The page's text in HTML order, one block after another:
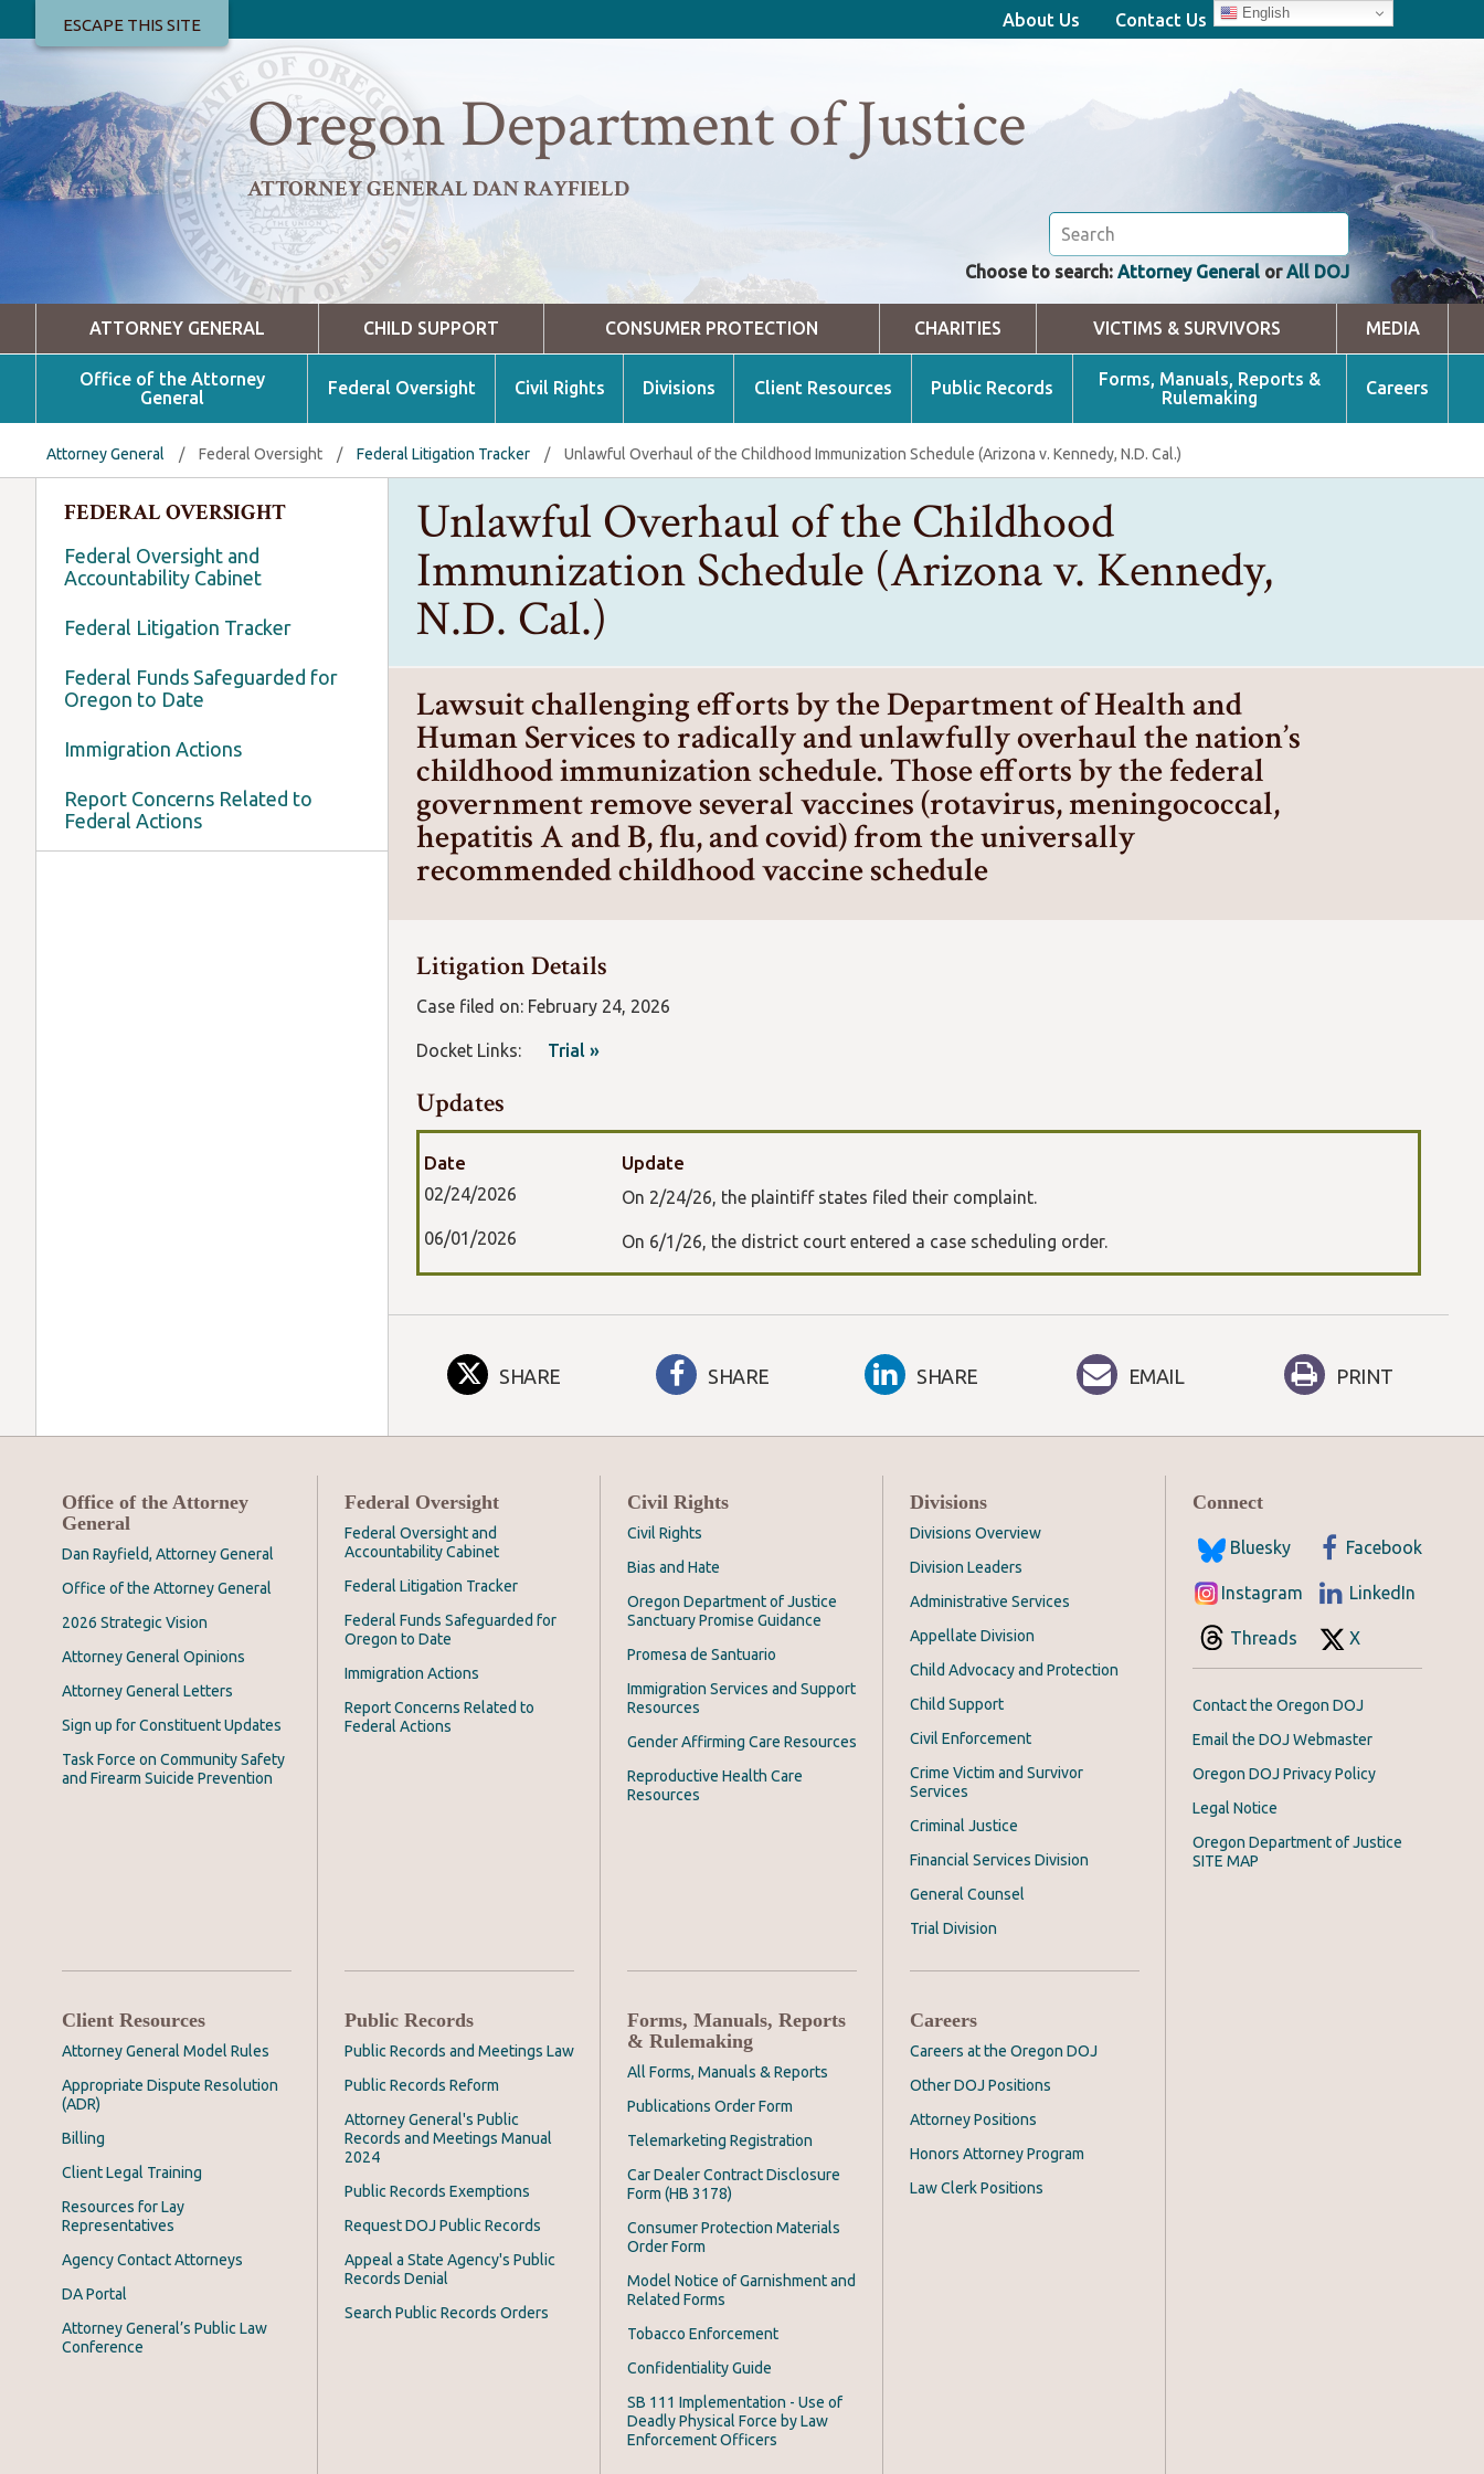
ESCAPE THIS SITE About Us Contact Us English
Oregon Department of Justice
ATTORNEY GENERAL DAN RAYFIELD
Choose to search: Attorney General orAll DOJ
ATTORNEY GENERAL CHILD SUPPORT CONSUMER PROTECTION CHARITIES VICTIMS & SURVIVORS MEDIA
Office of the Attorney
General
Federal Oversight Civil Rights Divisions Client Resources Public Records
Forms, Manuals, Reports &
Rulemaking
Careers
Attorney General / Federal Oversight / Federal Litigation Tracker / Unlawful Overhaul of the Childhood Immunization Schedule (Arizona v. Kennedy, N.D. Cal.)
FEDERAL OVERSIGHT
Federal Oversight and
Accountability Cabinet
Federal Litigation Tracker
Federal Funds Safeguarded for
Oregon to Date
Immigration Actions
Report Concerns Related to
Federal Actions
Unlawful Overhaul of the Childhood
Immunization Schedule (Arizona v. Kennedy,
N.D. Cal.)
Lawsuit challenging efforts by the Department of Health and
Human Services to radically and unlawfully overhaul the nation’s
childhood immunization schedule. Those efforts by the federal
government remove several vaccines (rotavirus, meningococcal,
hepatitis A and B, flu, and covid) from the universally
recommended childhood vaccine schedule
Litigation Details
Case filed on: February 24, 2026
Docket Links: Trial »
Updates
Date Update
02/24/2026 On 2/24/26, the plaintiff states filed their complaint.
06/01/2026 On 6/1/26, the district court entered a case scheduling order.
SHARE SHARE SHARE EMAIL PRINT
Office of the Attorney
General
Dan Rayfield, Attorney General
Office of the Attorney General
2026 Strategic Vision
Attorney General Opinions
Attorney General Letters
Sign up for Constituent Updates
Task Force on Community Safety
and Firearm Suicide Prevention
Federal Oversight
Federal Oversight and
Accountability Cabinet
Federal Litigation Tracker
Federal Funds Safeguarded for
Oregon to Date
Immigration Actions
Report Concerns Related to
Federal Actions
Civil Rights
Civil Rights
Bias and Hate
Oregon Department of Justice
Sanctuary Promise Guidance
Promesa de Santuario
Immigration Services and Support
Resources
Gender Affirming Care Resources
Reproductive Health Care
Resources
Divisions
Divisions Overview
Division Leaders
Administrative Services
Appellate Division
Child Advocacy and Protection
Child Support
Civil Enforcement
Crime Victim and Survivor
Services
Criminal Justice
Financial Services Division
General Counsel
Trial Division
Client Resources
Attorney General Model Rules
Appropriate Dispute Resolution
(ADR)
Billing
Client Legal Training
Resources for Lay
Representatives
Agency Contact Attorneys
DA Portal
Attorney General’s Public Law
Conference
Public Records
Public Records and Meetings Law
Public Records Reform
Attorney General's Public
Records and Meetings Manual
2024
Public Records Exemptions
Request DOJ Public Records
Appeal a State Agency's Public
Records Denial
Search Public Records Orders
Forms, Manuals, Reports
& Rulemaking
All Forms, Manuals & Reports
Publications Order Form
Telemarketing Registration
Car Dealer Contract Disclosure
Form (HB 3178)
Consumer Protection Materials
Order Form
Model Notice of Garnishment and
Related Forms
Tobacco Enforcement
Confidentiality Guide
SB 111 Implementation - Use of
Deadly Physical Force by Law
Enforcement Officers
Careers
Careers at the Oregon DOJ
Other DOJ Positions
Attorney Positions
Honors Attorney Program
Law Clerk Positions
Connect
Bluesky Facebook
Instagram LinkedIn
Threads X
Contact the Oregon DOJ
Email the DOJ Webmaster
Oregon DOJ Privacy Policy
Legal Notice
Oregon Department of Justice
SITE MAP